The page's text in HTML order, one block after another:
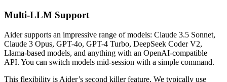
Multi-LLM Support
Aider supports an impressive range of models: Claude 3.5 Sonnet,
Claude 3 Opus, GPT-4o, GPT-4 Turbo, DeepSeek Coder V2,
Llama-based models, and anything with an OpenAI-compatible
API. You can switch models mid-session with a simple command.
This flexibility is Aider’s second killer feature. We typically use